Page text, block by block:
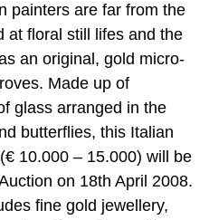
painters are far from the
at floral still lifes and the
an original, gold micro-
Made up of
glass arranged in the
butterflies, this Italian
10.000 – 15.000) will be
on 18th April 2008.
fine gold jewellery,